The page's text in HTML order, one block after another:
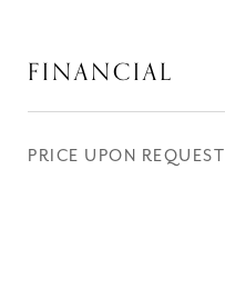
FINANCIAL
PRICE UPON REQUEST